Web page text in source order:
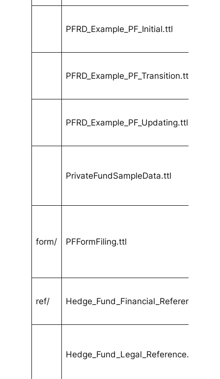
PFRD_Example_PF_Initial.ttl
PFRD_Example_PF_Transition.ttl
PFRD_Example_PF_Updating.ttl
PrivateFundSampleData.ttl
form/ PFFormFiling.ttl
ref/ Hedge_Fund_Financial_Reference.ttl
Hedge_Fund_Legal_Reference.ttl